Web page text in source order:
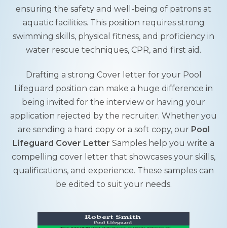
ensuring the safety and well-being of patrons at
aquatic facilities. This position requires strong
swimming skills, physical fitness, and proficiency in
water rescue techniques, CPR, and first aid.
Drafting a strong Cover letter for your Pool
Lifeguard position can make a huge difference in
being invited for the interview or having your
application rejected by the recruiter. Whether you
are sending a hard copy or a soft copy, our Pool
Lifeguard Cover Letter Samples help you write a
compelling cover letter that showcases your skills,
qualifications, and experience. These samples can
be edited to suit your needs.